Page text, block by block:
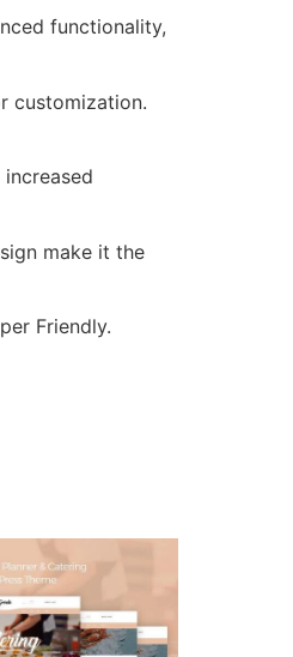
functionality,
customization.
make it the
Friendly.